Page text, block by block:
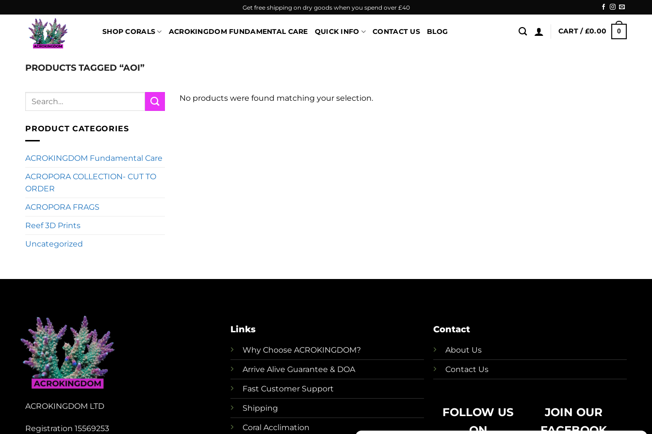
to
content
Get free shipping on dry goods when you spend over £40
SHOP CORALS ACROKINGDOM FUNDAMENTAL CARE QUICK INFO CONTACT US BLOG CART / £0.00 0
PRODUCTS TAGGED “AOI”
Search
PRODUCT CATEGORIES
ACROKINGDOM Fundamental Care
ACROPORA COLLECTION- CUT TO
ORDER
ACROPORA FRAGS
Reef 3D Prints
Uncategorized
No products were found matching your selection.
ACROKINGDOM LTD
Registration 15569253
Links
Why Choose ACROKINGDOM?
Arrive Alive Guarantee & DOA
Fast Customer Support
Shipping
Coral Acclimation
Contact
About Us
Contact Us
FOLLOW US
ON
JOIN OUR
FACEBOOK